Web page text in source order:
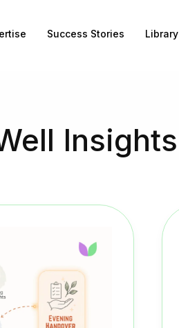
Success Stories Library
Insights